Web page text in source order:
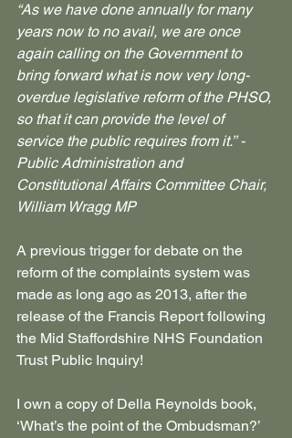
“As we have done annually for many
years now to no avail, we are once
again calling on the Government to
bring forward what is now very long-
overdue legislative reform of the PHSO,
so that it can provide the level of
service the public requires from it.’’ -
Public Administration and
Constitutional Affairs Committee Chair,
William Wragg MP
A previous trigger for debate on the
reform of the complaints system was
made as long ago as 2013, after the
release of the Francis Report following
the Mid Staffordshire NHS Foundation
Trust Public Inquiry!
I own a copy of Della Reynolds book,
‘What’s the point of the Ombudsman?’